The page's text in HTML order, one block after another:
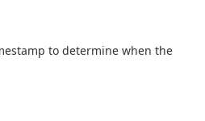
to determine when the